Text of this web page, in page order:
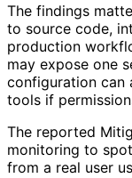
The findings
to source code,
production
may expose one
configuration can
tools if
The reported
monitoring to
from a real user